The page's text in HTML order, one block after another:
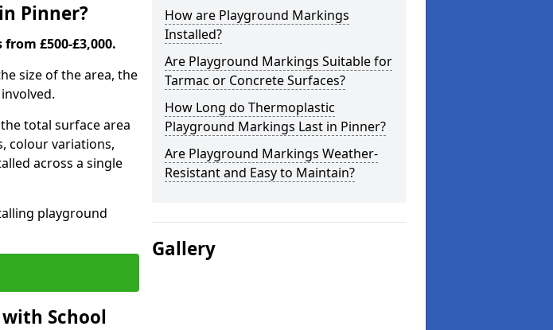
Pinner?
£500-£3,000.
size of the area, the
total surface area
colour variations,
across a single
playground
School
How are Playground Markings
Installed?
Are Playground Markings Suitable for
Tarmac or Concrete Surfaces?
How Long do Thermoplastic
Playground Markings Last in Pinner?
Are Playground Markings Weather-
Resistant and Easy to Maintain?
Gallery